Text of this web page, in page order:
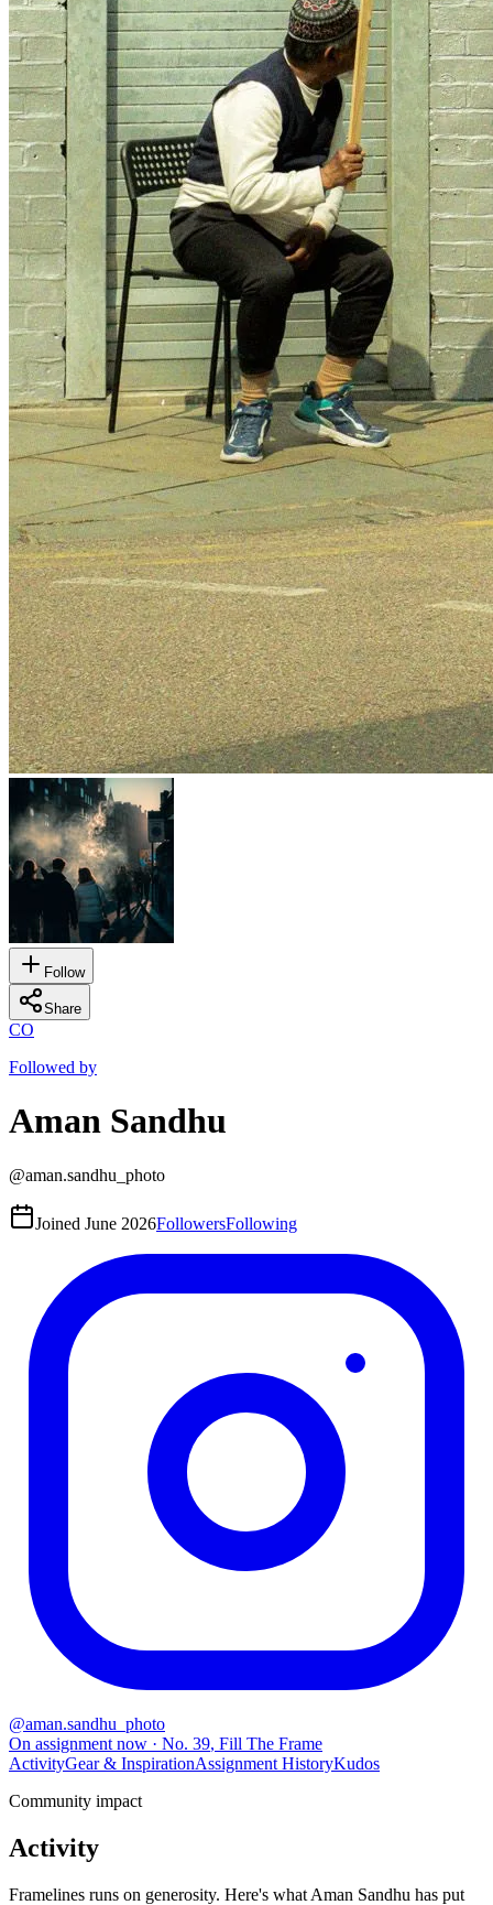
Follow
Share
CO
Followed by
Aman Sandhu
@aman.sandhu_photo
Joined June 2026FollowersFollowing
@aman.sandhu_photo
On assignment now · No. 39, Fill The Frame
ActivityGear & InspirationAssignment HistoryKudos
Community impact
Activity
Framelines runs on generosity. Here's what Aman Sandhu has put